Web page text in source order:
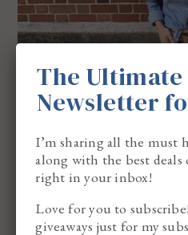
The Ultimate
Newsletter
I’m sharing all the must
along with the best deals
right in your inbox!
Love for you to
giveaways just for my